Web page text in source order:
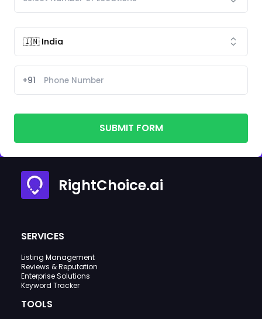
+91
SUBMIT FORM
RightChoice.ai
SERVICES
Listing Management
Reviews & Reputation
Enterprise Solutions
Keyword Tracker
TOOLS